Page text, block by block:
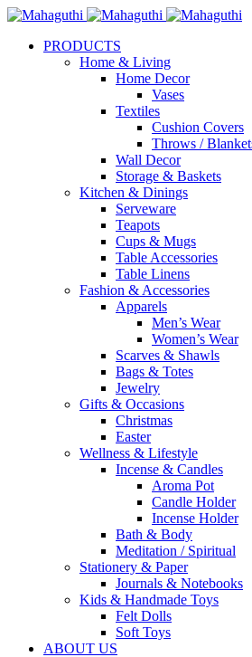
PRODUCTS
Home & Living
Home Decor
Vases
Textiles
Cushion Covers
Throws /
Wall Decor
Storage & Baskets
Kitchen & Dinings
Serveware
Teapots
Cups & Mugs
Table Accessories
Table Linens
Fashion & Accessories
Apparels
Men’s Wear
Women’s Wear
Scarves & Shawls
Bags & Totes
Jewelry
Gifts & Occasions
Christmas
Easter
Wellness & Lifestyle
Incense & Candles
Aroma Pot
Candle Holder
Incense Holder
Bath & Body
Meditation / Spiritual
Stationery & Paper
Journals & Notebooks
Kids & Handmade Toys
Felt Dolls
Soft Toys
ABOUT US